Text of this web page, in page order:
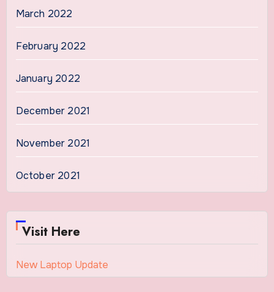
March 2022
February 2022
January 2022
December 2021
November 2021
October 2021
Visit Here
New Laptop Update